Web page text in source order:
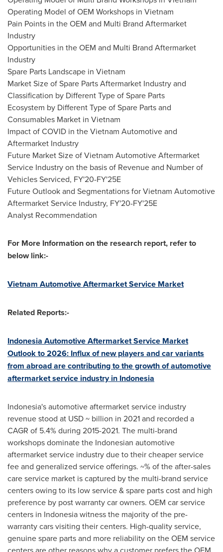
Operating Model of OEM Workshops in Vietnam
Pain Points in the OEM and Multi Brand Aftermarket
Industry
Opportunities in the OEM and Multi Brand Aftermarket
Industry
Spare Parts Landscape in Vietnam
Market Size of Spare Parts Aftermarket Industry and
Classification by Different Type of Spare Parts
Ecosystem by Different Type of Spare Parts and
Consumables Market in Vietnam
Impact of COVID in the Vietnam Automotive and
Aftermarket Industry
Future Market Size of Vietnam Automotive Aftermarket
Service Industry on the basis of Revenue and Number of
Vehicles Serviced, FY'20-FY'25E
Future Outlook and Segmentations for Vietnam Automotive
Aftermarket Service Industry, FY'20-FY'25E
Analyst Recommendation
For More Information on the research report, refer to
below link:-
Vietnam Automotive Aftermarket Service Market
Related Reports:-
Indonesia Automotive Aftermarket Service Market
Outlook to 2026: Influx of new players and car variants
from abroad are contributing to the growth of automotive
aftermarket service industry in Indonesia
Indonesia'sautomotive aftermarket service industry
revenue stood at USD ~ billion in 2021 and recorded a
CAGR of 5.4% during 2015-2021. The multi-brand
workshops dominate the Indonesian automotive
aftermarket service industry due to their cheaper service
fee and generalized service offerings. ~% of the after-sales
care service market is captured by the multi-brand service
centers owing to its low service & spare parts cost and high
preference by post warranty car owners. OEM car service
centers in Indonesiawitness the majority of the pre-
warranty cars visiting their centers. High-quality service,
genuine spare parts and more reliability on the OEM service